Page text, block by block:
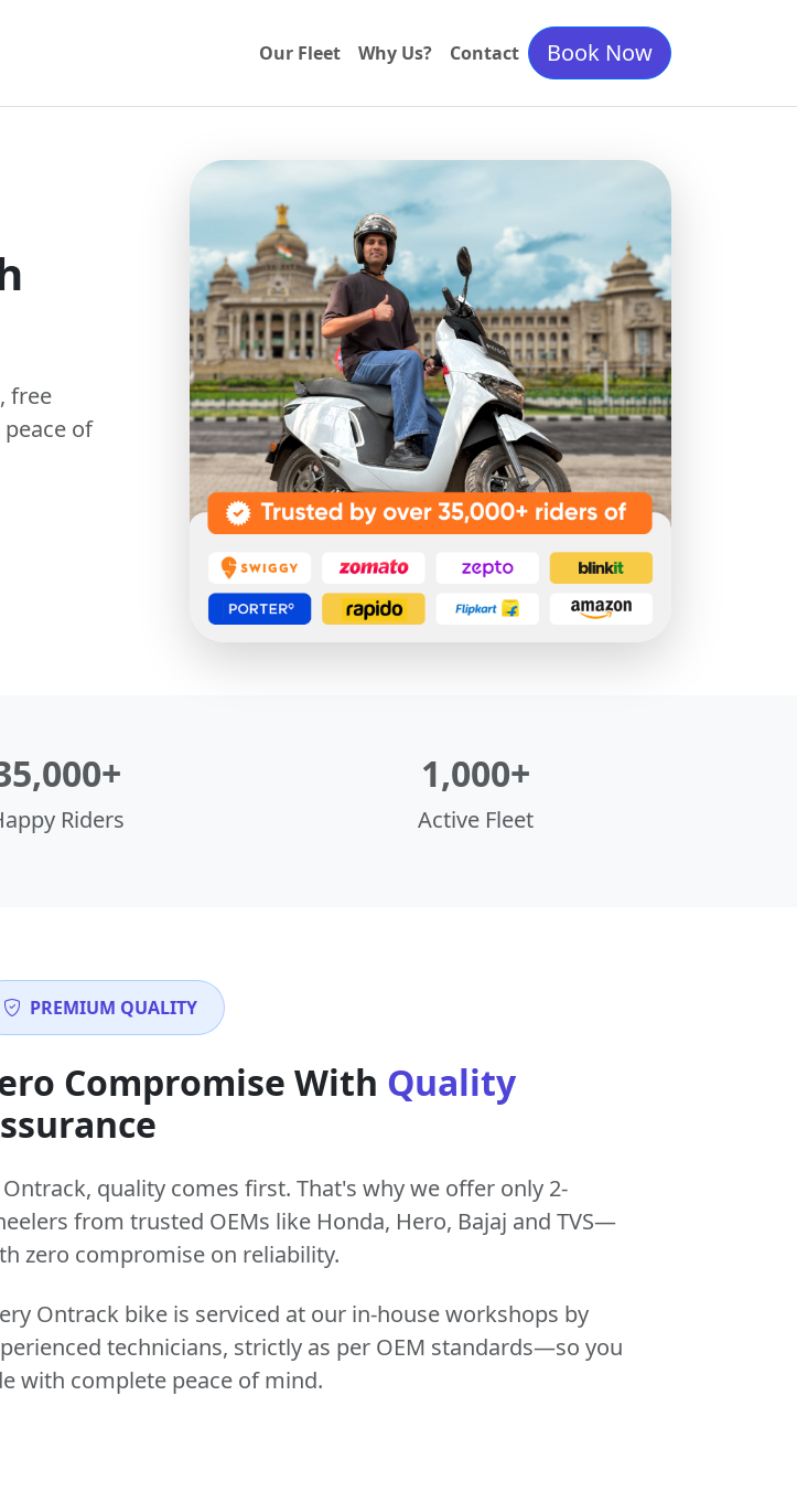
Our Fleet Why Us? Contact Book Now
, free
of
Riders
1,000+
Active Fleet
PREMIUM QUALITY
Compromise With Quality
quality comes first. That's why we offer only 2-
from trusted OEMs like Honda, Hero, Bajaj and TVS—
zero compromise on reliability.
Ontrack bike is serviced at our in-house workshops by
technicians, strictly as per OEM standards—so you
with complete peace of mind.